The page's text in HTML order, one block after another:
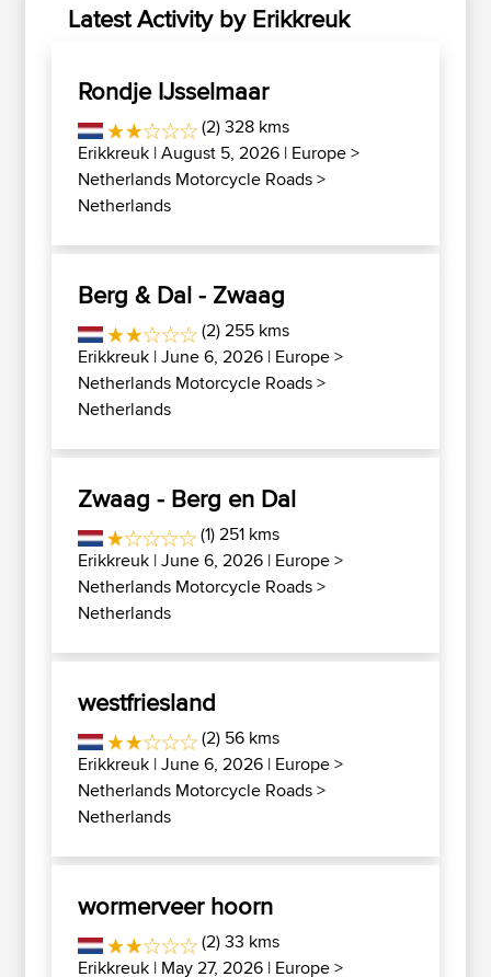
Latest Activity by Erikkreuk
Rondje IJsselmaar
(2) 328 kms
Erikkreuk | August 5, 2026 | Europe>
Netherlands Motorcycle Roads>
Netherlands
Berg & Dal - Zwaag
(2) 255 kms
Erikkreuk | June 6, 2026 | Europe>
Netherlands Motorcycle Roads>
Netherlands
Zwaag - Berg en Dal
(1) 251 kms
Erikkreuk | June 6, 2026 | Europe>
Netherlands Motorcycle Roads>
Netherlands
westfriesland
(2) 56 kms
Erikkreuk | June 6, 2026 | Europe>
Netherlands Motorcycle Roads>
Netherlands
wormerveer hoorn
(2) 33 kms
Erikkreuk | May 27, 2026 | Europe>